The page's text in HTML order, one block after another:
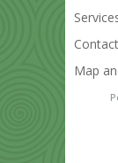
Map